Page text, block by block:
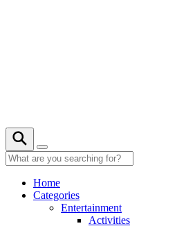
Home
Categories
Entertainment
Activities